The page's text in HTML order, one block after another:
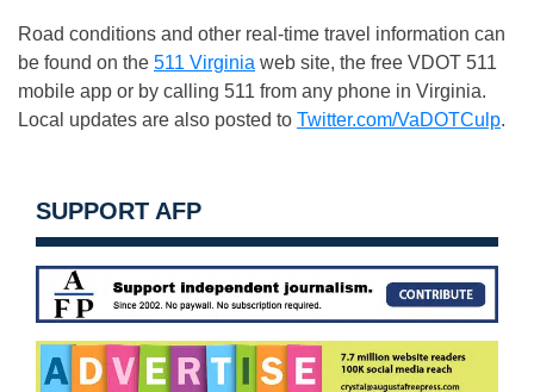
Road conditions and other real-time travel information can
be found on the 511 Virginia web site, the free VDOT 511
mobile app or by calling 511 from any phone in Virginia.
Local updates are also posted to Twitter.com/VaDOTCulp.
SUPPORT AFP